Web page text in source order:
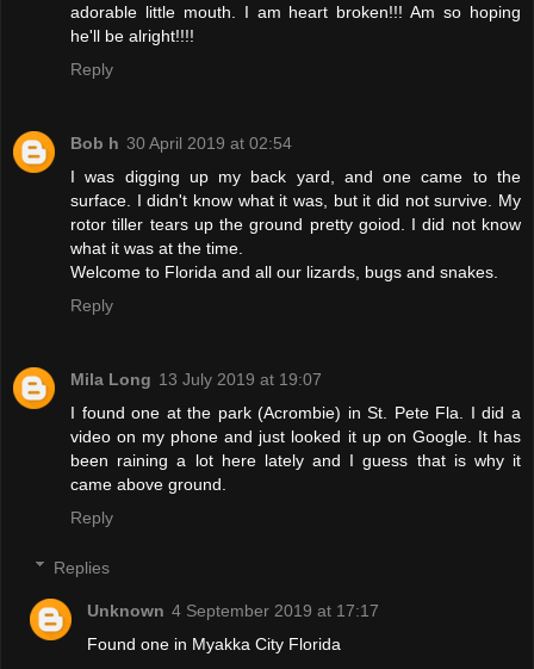
adorable little mouth. I am heart broken!!! Am so hoping
he'll be alright!!!!
Reply
Bob h 30 April 2019 at 02:54
I was digging up my back yard, and one came to the
surface. I didn't know what it was, but it did not survive. My
rotor tiller tears up the ground pretty goiod. I did not know
what it was at the time.
Welcome to Florida and all our lizards, bugs and snakes.
Reply
Mila Long 13 July 2019 at 19:07
I found one at the park (Acrombie) in St. Pete Fla. I did a
video on my phone and just looked it up on Google. It has
been raining a lot here lately and I guess that is why it
came above ground.
Reply
Replies
Unknown 4 September 2019 at 17:17
Found one in Myakka City Florida